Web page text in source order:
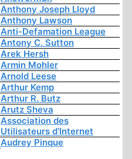
Anthony Joseph Lloyd
Anthony Lawson
Anti-Defamation League
Antony C. Sutton
Arek Hersh
Armin Mohler
Arnold Leese
Arthur Kemp
Arthur R. Butz
Arutz Sheva
Association des
Utilisateurs d'Internet
Audrey Pinque